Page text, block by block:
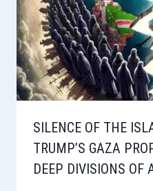
SILENCE OF THE
TRUMP’S GAZA
DEEP DIVISIONS OF